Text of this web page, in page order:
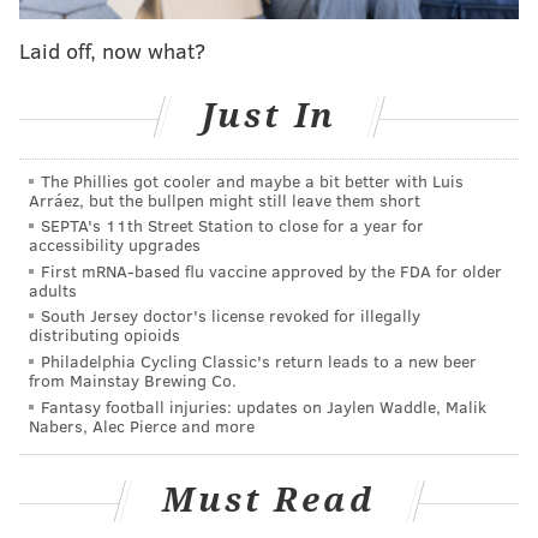
MORE ON THE PHILLIES
5 awards from the Phillies' series loss to the
Phillies activate Odubel Herrera
Phillies prospect watch: Top players having slow
slow slow starts in minors
Shortstop Didi Gregorius took batting practice
Monday and felt good. He could return to the lineup
as soon as Tuesday night against Colorado — but his
inclusion would force Girardi to take either Carmago
or Bohm from the lineup and those two have been
hitting quite well lately.
above, the former first overall pick who dazzled this
Laid off, now what?
Just In
The Phillies got cooler and maybe a bit better with Luis
Arráez, but the bullpen might still leave them short
SEPTA's 11th Street Station to close for a year for
accessibility upgrades
First mRNA-based flu vaccine approved by the FDA for older
adults
South Jersey doctor's license revoked for illegally
distributing opioids
Philadelphia Cycling Classic's return leads to a new beer
from Mainstay Brewing Co.
Fantasy football injuries: updates on Jaylen Waddle, Malik
Nabers, Alec Pierce and more
Must Read